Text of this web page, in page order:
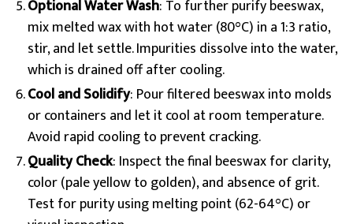
Optional Water Wash: To further purify beeswax,
mix melted wax with hot water (80°C) in a 1:3 ratio,
stir, and let settle. Impurities dissolve into the water,
which is drained off after cooling.
Cool and Solidify: Pour filtered beeswax into molds
or containers and let it cool at room temperature.
Avoid rapid cooling to prevent cracking.
Quality Check: Inspect the final beeswax for clarity,
color (pale yellow to golden), and absence of grit.
Test for purity using melting point (62-64°C) or